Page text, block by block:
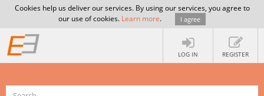
Cookies help us deliver our services. By using our services, you agree to
our use of cookies. Learn more. I agree
LOG IN REGISTER